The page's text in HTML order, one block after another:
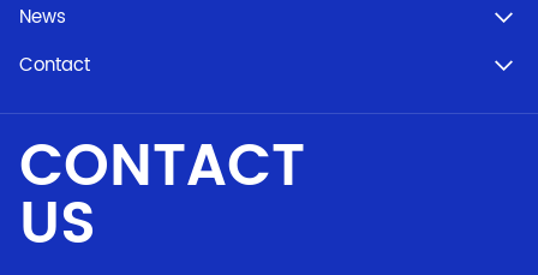
CONTACT
US
News
Contact